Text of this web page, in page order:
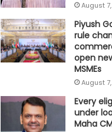
August
Piyush
rule
open
MSMEs
August
Every
under
Maha